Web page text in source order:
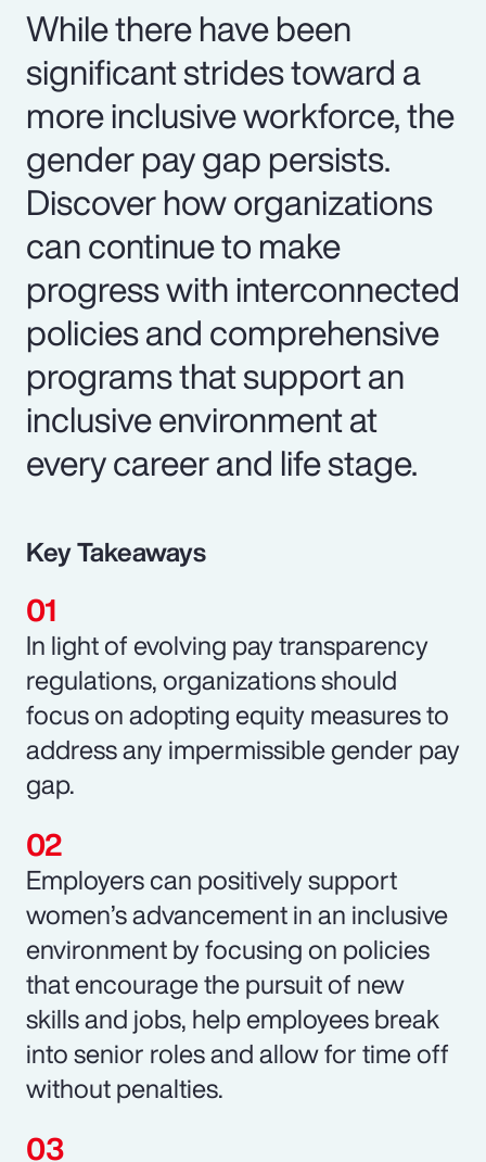
While there have been
significant strides toward a
more inclusive workforce, the
gender pay gap persists.
Discover how organizations
can continue to make
progress with interconnected
policies and comprehensive
programs that support an
inclusive environment at
every career and life stage.
Key Takeaways
In light of evolving pay transparency
regulations, organizations should
focus on adopting equity measures to
address any impermissible gender pay
gap.
Employers can positively support
women’s advancement in an inclusive
environment by focusing on policies
that encourage the pursuit of new
skills and jobs, help employees break
into senior roles and allow for time off
without penalties.